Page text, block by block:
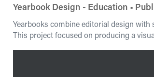
Yearbook Design - Education •
Yearbooks combine editorial design
This project focused on producing a